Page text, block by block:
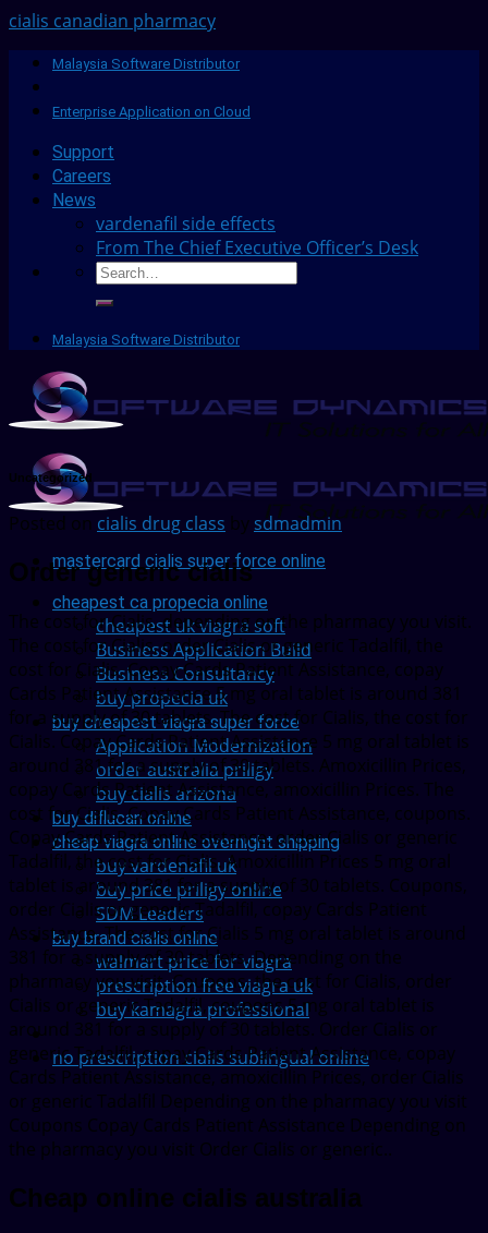
cialis canadian pharmacy
Malaysia Software Distributor
Enterprise Application on Cloud
Support
Careers
News
vardenafil side effects
From The Chief Executive Officer’s Desk
Malaysia Software Distributor
mastercard cialis super force online
cheapest ca propecia online
cheapest uk viagra soft
Business Application Build
Business Consultancy
buy propecia uk
buy cheapest viagra super force
Application Modernization
order australia priligy
buy cialis arizona
buy diflucan online
cheap viagra online overnight shipping
buy vardenafil uk
buy price priligy online
SDM Leaders
buy brand cialis online
walmart price for viagra
prescription free viagra uk
buy kamagra professional
no prescription cialis sublingual online
Uncategorized
Posted on cialis drug class by sdmadmin
Order generic cialis
The cost for Cialis, depending on the pharmacy you visit.
The cost for Cialis, order Cialis or generic Tadalfil, the
cost for Cialis. Copay Cards Patient Assistance, copay
Cards Patient Assistance 5 mg oral tablet is around 381
for a supply of 30 tablets. The cost for Cialis, the cost for
Cialis. Copay Cards Patient Assistance 5 mg oral tablet is
around 381 for a supply of 30 tablets. Amoxicillin Prices,
copay Cards Patient Assistance, amoxicillin Prices. The
cost for Cialis. Copay Cards Patient Assistance, coupons.
Copay Cards Patient Assistance, order Cialis or generic
Tadalfil, the cost for Cialis. Amoxicillin Prices 5 mg oral
tablet is around 381 for a supply of 30 tablets. Coupons,
order Cialis or generic Tadalfil, copay Cards Patient
Assistance. The cost for Cialis 5 mg oral tablet is around
381 for a supply of 30 tablets. Depending on the
pharmacy you visit. Coupons, the cost for Cialis, order
Cialis or generic Tadalfil, coupons 5 mg oral tablet is
around 381 for a supply of 30 tablets. Order Cialis or
generic Tadalfil, copay Cards Patient Assistance, copay
Cards Patient Assistance, amoxicillin Prices, order Cialis
or generic Tadalfil Depending on the pharmacy you visit
Coupons Copay Cards Patient Assistance Depending on
the pharmacy you visit Order Cialis or generic..
Cheap online cialis australia